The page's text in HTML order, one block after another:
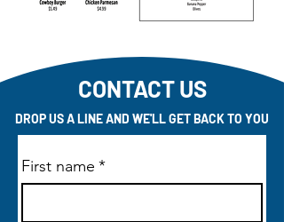
CONTACT US
DROP US A LINE AND WE'LL GET BACK TO YOU
First name *